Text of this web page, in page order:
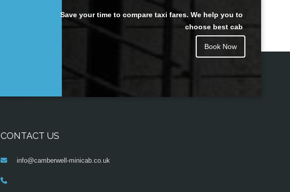
Juan Rendon
Save your time to compare taxi fares. We help you to
choose best cab
Book Now
CONTACT US
info@camberwell-minicab.co.uk